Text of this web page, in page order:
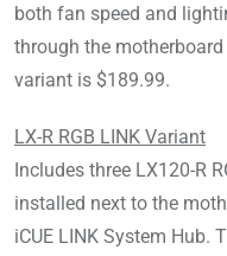
both fan speed and
through the
variant is $189.99.
LX-R RGB LINK Variant
Includes three LX120-R
installed next to the
iCUE LINK System Hub.